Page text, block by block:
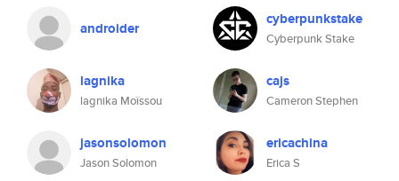
androider cyberpunkstake
Cyberpunk Stake
lagnika
lagnika Moïssou
cajs
Cameron Stephen
jasonsolomon
Jason Solomon
ericachina
Erica S